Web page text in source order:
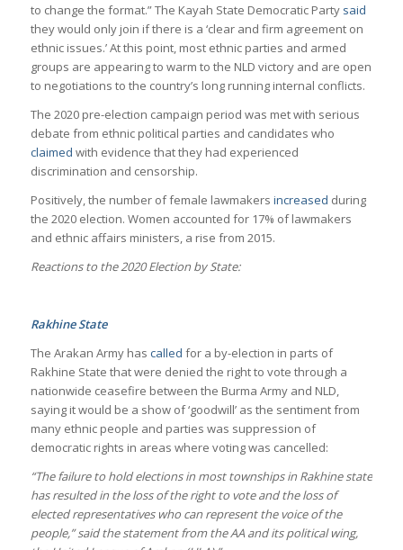
to change the format.” The Kayah State Democratic Party said
they would only join if there is a ‘clear and firm agreement on
ethnic issues.’ At this point, most ethnic parties and armed
groups are appearing to warm to the NLD victory and are open
to negotiations to the country’s long running internal conflicts.
The 2020 pre-election campaign period was met with serious
debate from ethnic political parties and candidates who
claimed with evidence that they had experienced
discrimination and censorship.
Positively, the number of female lawmakers increased during
the 2020 election. Women accounted for 17% of lawmakers
and ethnic affairs ministers, a rise from 2015.
Reactions to the 2020 Election by State:
Rakhine State
The Arakan Army has called for a by-election in parts of
Rakhine State that were denied the right to vote through a
nationwide ceasefire between the Burma Army and NLD,
saying it would be a show of ‘goodwill’ as the sentiment from
many ethnic people and parties was suppression of
democratic rights in areas where voting was cancelled:
“The failure to hold elections in most townships in Rakhine state
has resulted in the loss of the right to vote and the loss of
elected representatives who can represent the voice of the
people,” said the statement from the AA and its political wing,